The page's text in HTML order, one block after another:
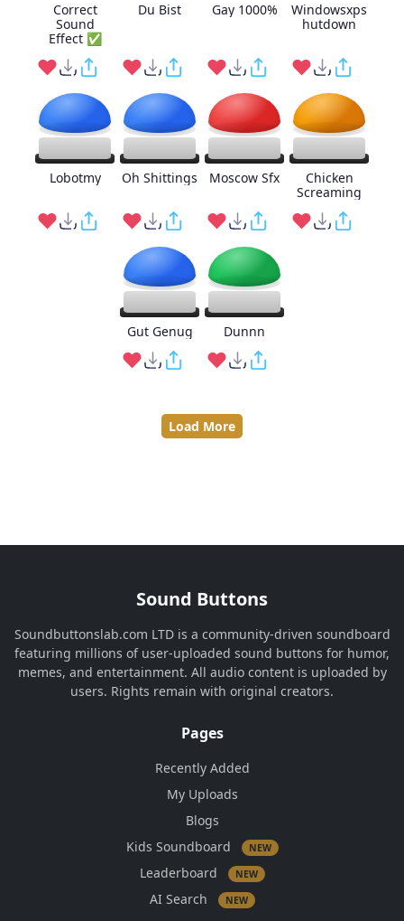
Correct
Sound
Effect ✅
Du Bist Gay 1000%
Windowsxps
hutdown
Lobotmy Oh Shittings Moscow Sfx
Chicken
Screaming
Gut Genug Dunnn
Load More
Sound Buttons
Soundbuttonslab.com LTD is a community-driven soundboard
featuring millions of user-uploaded sound buttons for humor,
memes, and entertainment. All audio content is uploaded by
users. Rights remain with original creators.
Pages
Recently Added
My Uploads
Blogs
Kids Soundboard
NEW
Leaderboard NEW
AI Search NEW